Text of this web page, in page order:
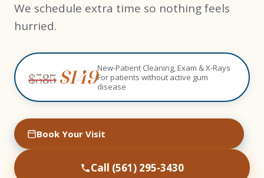
We schedule extra time so nothing feels
hurried.
$385 $149New-Patient Cleaning, Exam & X-Rays
For patients without active gum
disease
Book Your Visit
Call (561) 295-3430